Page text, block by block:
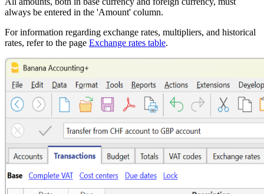
always be entered in the 'Amount' column.
For information regarding exchange rates, multipliers, and historical
rates, refer to the page Exchange rates table.